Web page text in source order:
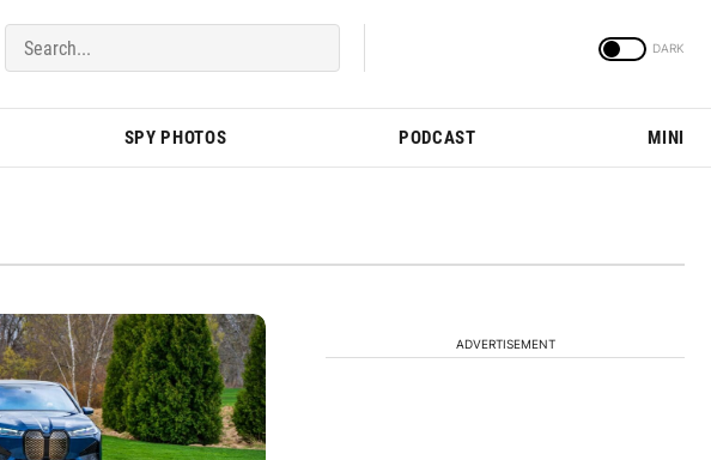
SPY PHOTOS PODCAST MINI
ADVERTISEMENT